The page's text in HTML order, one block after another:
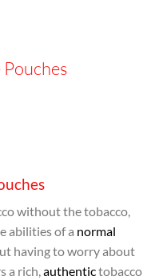
without the tobacco,
abilities of a normal
having to worry about
a rich,authentictobacco